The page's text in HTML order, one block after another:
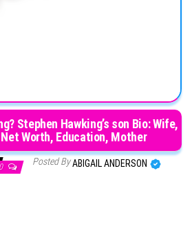
Stephen Hawking’s son Bio: Wife,
Worth, Education, Mother
0 Posted ByABIGAIL ANDERSON